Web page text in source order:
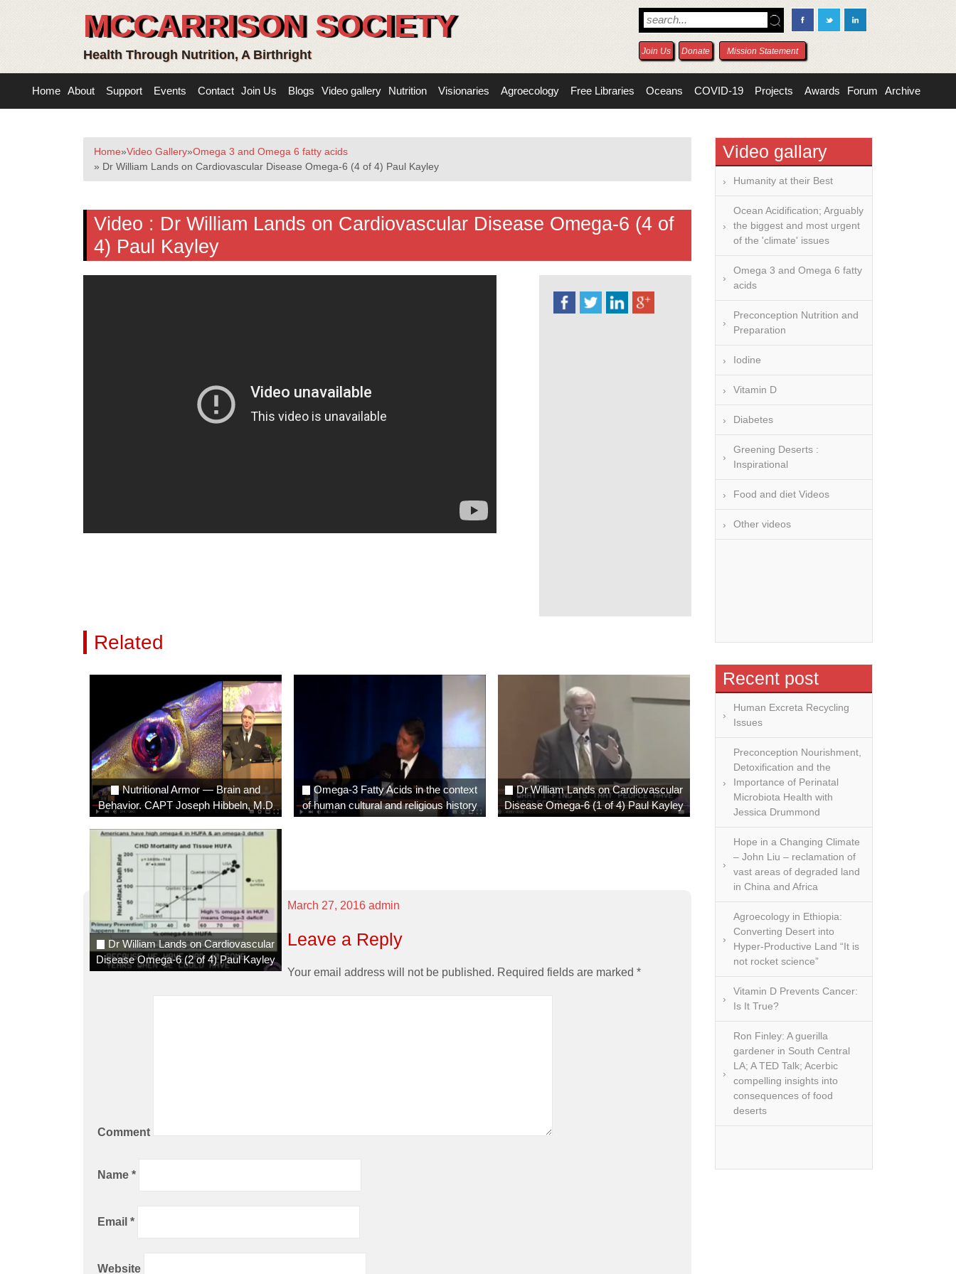
MCCARRISON SOCIETY
Health Through Nutrition, A Birthright Join Us Donate Mission Statement
Home About Support Events Contact Join Us Blogs Video gallery Nutrition Visionaries Agroecology Free Libraries Oceans COVID-19 Projects Awards Forum Archive
Home»Video Gallery»Omega 3 and Omega 6 fatty acids
» Dr William Lands on Cardiovascular Disease Omega-6 (4 of 4) Paul Kayley
Video : Dr William Lands on Cardiovascular Disease Omega-6 (4 of
4) Paul Kayley
Related
Nutritional Armor — Brain and
Behavior. CAPT Joseph Hibbeln, M.D
Omega-3 Fatty Acids in the context
of human cultural and religious history
Dr William Lands on Cardiovascular
Disease Omega-6 (1 of 4) Paul Kayley
Dr William Lands on Cardiovascular
Disease Omega-6 (2 of 4) Paul Kayley
March 27, 2016 admin
Leave a Reply
Your email address will not be published. Required fields are marked*
Comment
Name *
Email *
Website
Video gallary
Humanity at their Best
Ocean Acidification; Arguably
the biggest and most urgent
of the 'climate' issues
Omega 3 and Omega 6 fatty
acids
Preconception Nutrition and
Preparation
Iodine
Vitamin D
Diabetes
Greening Deserts :
Inspirational
Food and diet Videos
Other videos
Recent post
Human Excreta Recycling
Issues
Preconception Nourishment,
Detoxification and the
Importance of Perinatal
Microbiota Health with
Jessica Drummond
Hope in a Changing Climate
– John Liu – reclamation of
vast areas of degraded land
in China and Africa
Agroecology in Ethiopia:
Converting Desert into
Hyper-Productive Land “It is
not rocket science”
Vitamin D Prevents Cancer:
Is It True?
Ron Finley: A guerilla
gardener in South Central
LA; A TED Talk; Acerbic
compelling insights into
consequences of food
deserts